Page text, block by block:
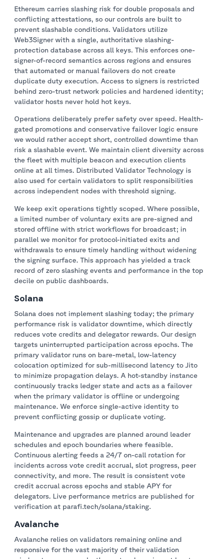
Ethereum carries slashing risk for double proposals and
conflicting attestations, so our controls are built to
prevent slashable conditions. Validators utilize
Web3Signer with a single, authoritative slashing-
protection database across all keys. This enforces one-
signer-of-record semantics across regions and ensures
that automated or manual failovers do not create
duplicate duty execution. Access to signers is restricted
behind zero-trust network policies and hardened identity;
validator hosts never hold hot keys.
Operations deliberately prefer safety over speed. Health-
gated promotions and conservative failover logic ensure
we would rather accept short, controlled downtime than
risk a slashable event. We maintain client diversity across
the fleet with multiple beacon and execution clients
online at all times. Distributed Validator Technology is
also used for certain validators to split responsibilities
across independent nodes with threshold signing.
We keep exit operations tightly scoped. Where possible,
a limited number of voluntary exits are pre-signed and
stored offline with strict workflows for broadcast; in
parallel we monitor for protocol-initiated exits and
withdrawals to ensure timely handling without widening
the signing surface. This approach has yielded a track
record of zero slashing events and performance in the top
decile on public dashboards.
Solana
Solana does not implement slashing today; the primary
performance risk is validator downtime, which directly
reduces vote credits and delegator rewards. Our design
targets uninterrupted participation across epochs. The
primary validator runs on bare-metal, low-latency
colocation optimized for sub-millisecond latency to Jito
to minimize propagation delays. A hot-standby instance
continuously tracks ledger state and acts as a failover
when the primary validator is offline or undergoing
maintenance. We enforce single-active identity to
prevent conflicting gossip or duplicate voting.
Maintenance and upgrades are planned around leader
schedules and epoch boundaries where feasible.
Continuous alerting feeds a 24/7 on-call rotation for
incidents across vote credit accrual, slot progress, peer
connectivity, and more. The result is consistent vote
credit accrual across epochs and stable APY for
delegators. Live performance metrics are published for
verification at parafi.tech/solana/staking.
Avalanche
Avalanche relies on validators remaining online and
responsive for the vast majority of their validation